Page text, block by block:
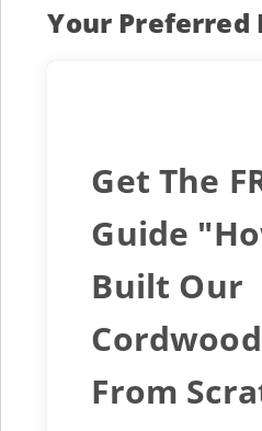
Your Preferred
Get The
Guide
Built Our
From